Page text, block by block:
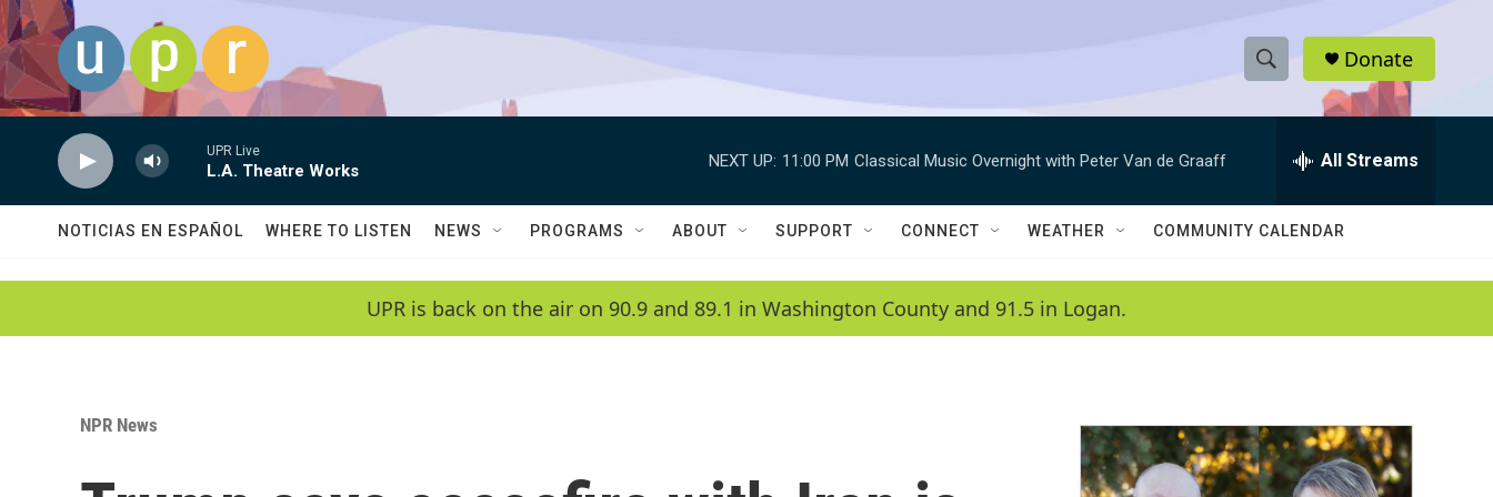
Skip to main content
S
h
w
a
c
h
e
h
Q
Donate
UPR Live
L.A. Theatre Works
NEXT UP: 11:00 PM Classical Music Overnight with Peter Van de Graaff All Streams
NOTICIAS EN ESPAÑOL WHERE TO LISTEN NEWS PROGRAMS ABOUT SUPPORT CONNECT WEATHER COMMUNITY CALENDAR
UPR is back on the air on 90.9 and 89.1 in Washington County and 91.5 in Logan.
NPR News